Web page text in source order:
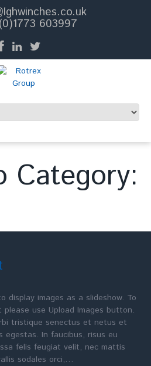
603997
Category:
display images as a slideshow. To
use Upload Images button.
tristique senectus et netus et
egestas. In faucibus, risus eu
felis feugiat velit, nec mattis
sodales orci,…